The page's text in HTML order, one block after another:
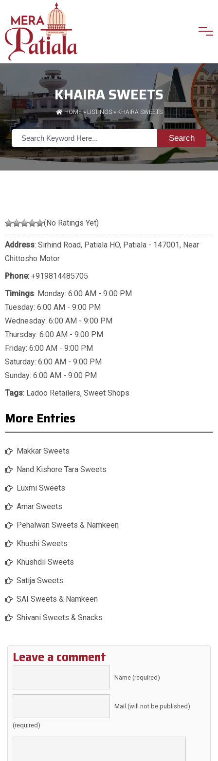
KHAIRA SWEETS
HOME» LISTINGS» KHAIRA SWEETS
Search
(No Ratings Yet)
Address: Sirhind Road, Patiala HO, Patiala - 147001, Near
Chittosho Motor
Phone: +919814485705
Timings: Monday: 6:00 AM - 9:00 PM
Tuesday: 6:00 AM - 9:00 PM
Wednesday: 6:00 AM - 9:00 PM
Thursday: 6:00 AM - 9:00 PM
Friday: 6:00 AM - 9:00 PM
Saturday: 6:00 AM - 9:00 PM
Sunday: 6:00 AM - 9:00 PM
Tags: Ladoo Retailers, Sweet Shops
More Entries
Makkar Sweets
Nand Kishore Tara Sweets
Luxmi Sweets
Amar Sweets
Pehalwan Sweets & Namkeen
Khushi Sweets
Khushdil Sweets
Satija Sweets
SAI Sweets & Namkeen
Shivani Sweets & Snacks
Leave a comment
Name (required)
Mail (will not be published)
(required)